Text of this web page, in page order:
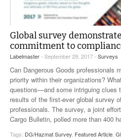
Global survey
commitment to
Labelmaster- September 29, 2017 - Surveys
Can Dangerous Goods professionals
priority within their organizations?
questions—and some intriguing clues
results of the first-ever global survey
professionals. The survey, a joint
Cargo Bulletin, polled more than 400
Tags: DG/Hazmat Survey, Featured Article,